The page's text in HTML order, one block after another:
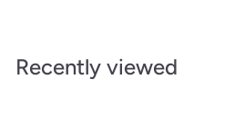
Recently viewed